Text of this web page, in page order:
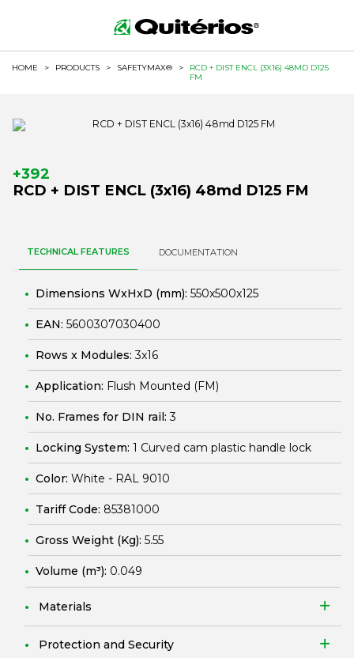
HOME > PRODUCTS > SAFETYMAX® >
RCD + DIST ENCL (3X16) 48MD D125
FM
+392
RCD + DIST ENCL (3x16) 48md D125 FM
TECHNICAL FEATURES DOCUMENTATION
Dimensions WxHxD (mm): 550x500x125
EAN: 5600307030400
Rows x Modules:3x16
Application: Flush Mounted (FM)
No. Frames for DIN rail:3
Locking System: 1 Curved cam plastic handle lock
Color: White - RAL 9010
Tariff Code: 85381000
Gross Weight (Kg): 5.55
Volume (m³): 0.049
Materials
Protection and Security